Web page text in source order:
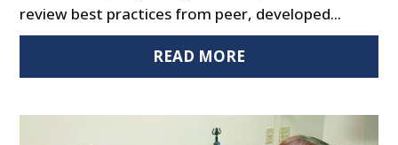
review best practices from peer, developed...
READ MORE